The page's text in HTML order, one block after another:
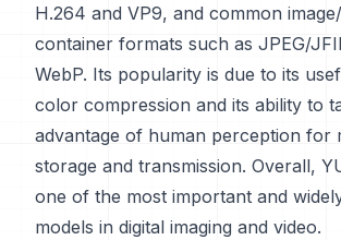
H.264 and VP9, and common
container formats such as JPEG/
WebP. Its popularity is due to its
color compression and its ability to
advantage of human perception for
storage and transmission. Overall,
one of the most important and
models in digital imaging and video.